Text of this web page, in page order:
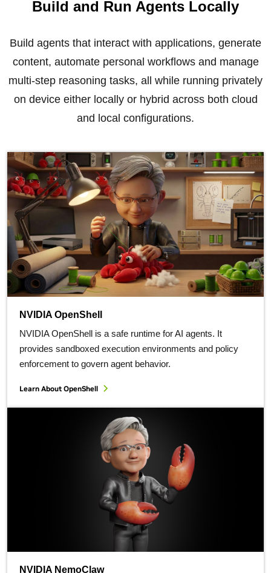
Build and Run Agents Locally
Build agents that interact with applications, generate
content, automate personal workflows and manage
multi-step reasoning tasks, all while running privately
on device either locally or hybrid across both cloud
and local configurations.
NVIDIA OpenShell
NVIDIA OpenShell is a safe runtime for AI agents. It
provides sandboxed execution environments and policy
enforcement to govern agent behavior.
Learn About OpenShell
NVIDIA NemoClaw